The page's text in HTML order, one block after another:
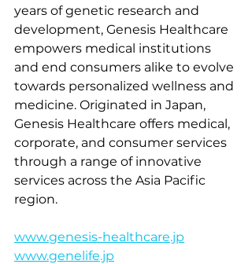
years of genetic research and
development, Genesis Healthcare
empowers medical institutions
and end consumers alike to evolve
towards personalized wellness and
medicine. Originated in Japan,
Genesis Healthcare offers medical,
corporate, and consumer services
through a range of innovative
services across the Asia Pacific
region.
www.genesis-healthcare.jp
www.genelife.jp